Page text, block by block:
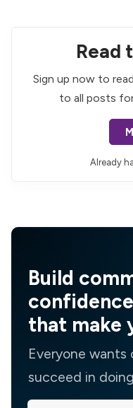
Read
Sign up now to
to all posts
Already
Build
that make
Everyone
succeed in